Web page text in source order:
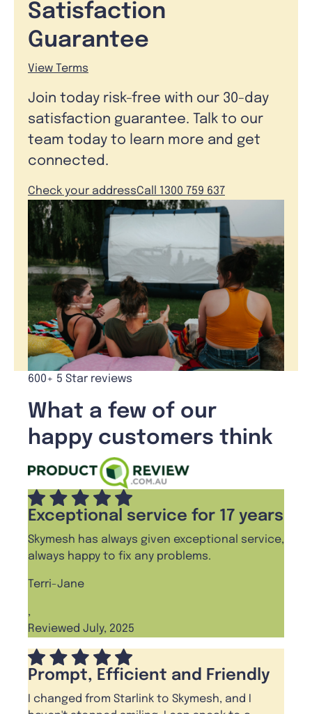
Satisfaction
Guarantee
View Terms
Join today risk-free with our 30-day
satisfaction guarantee. Talk to our
team today to learn more and get
connected.
Check your addressCall 1300 759 637
600+ 5 Star reviews
What a few of our
happy customers think
Exceptional service for 17 years
Skymesh has always given exceptional service,
always happy to fix any problems.
Terri-Jane
,
Reviewed July, 2025
Prompt, Efficient and Friendly
I changed from Starlink to Skymesh, and I